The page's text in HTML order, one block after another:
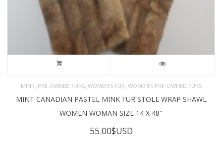
MINK, PRE-OWNED FURS, WOMEN'S FUR, WOMEN’S PRE-OWNED FURS
MINT CANADIAN PASTEL MINK FUR STOLE WRAP SHAWL
WOMEN WOMAN SIZE 14 X 48″
55.00$USD